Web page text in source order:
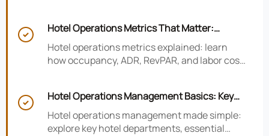
guest experience.

Hotel Operations Metrics That Matter:
Occupancy, ADR, RevPAR, and Labor Cost
Hotel operations metrics explained: learn
how occupancy, ADR, RevPAR, and labor cost

Hotel Operations Management Basics: Key
Departments, KPIs, and Daily Workflows
Hotel operations management made simple:
explore key hotel departments, essential